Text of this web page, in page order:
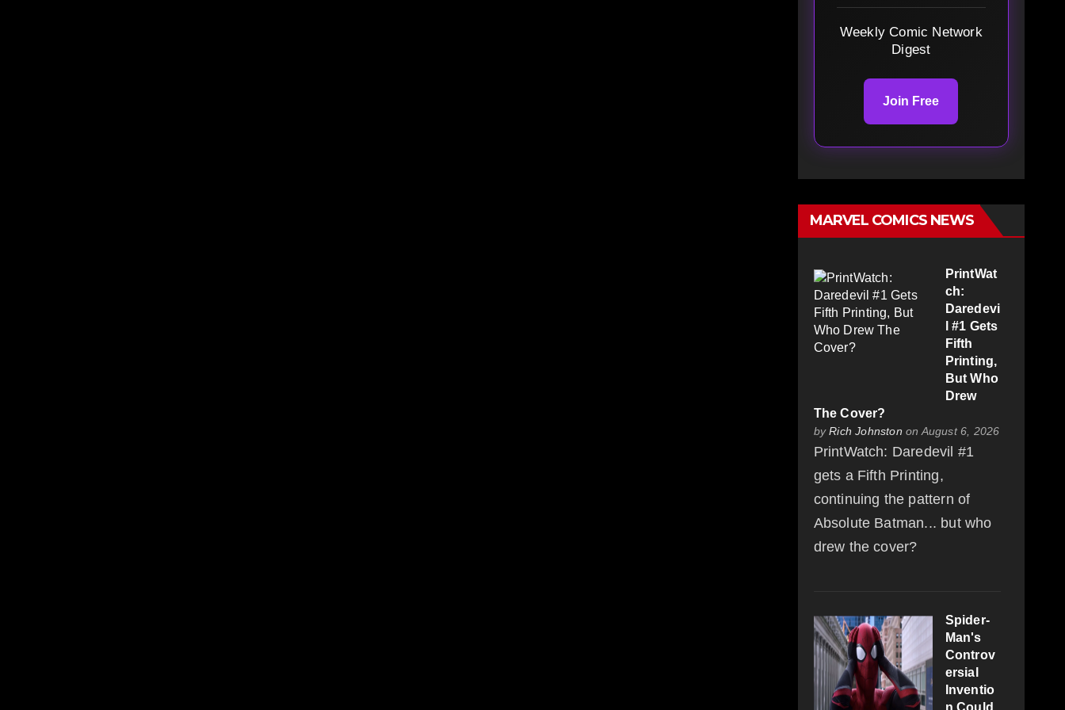
Weekly Comic Network
Digest
Join Free
MARVEL COMICS NEWS
PrintWat
ch:
Daredevi
l #1 Gets
Fifth
Printing,
But Who
Drew
The Cover?
byRich Johnston on August 6, 2026
PrintWatch: Daredevil #1
gets a Fifth Printing,
continuing the pattern of
Absolute Batman... but who
drew the cover?
Spider-
Man's
Controv
ersial
Inventio